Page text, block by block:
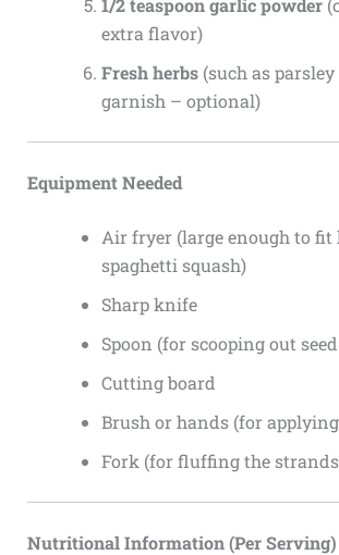
1/2 teaspoon garlic powder
extra flavor)
Fresh herbs(such as
garnish – optional)
Equipment Needed
Air fryer (large enough to fit
spaghetti squash)
Sharp knife
Spoon (for scooping out
Cutting board
Brush or hands (for
Fork (for fluffing the
Nutritional Information (Per Serving)